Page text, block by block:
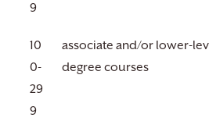
9
10
0-
29
9
associate and/or lower-
degree courses